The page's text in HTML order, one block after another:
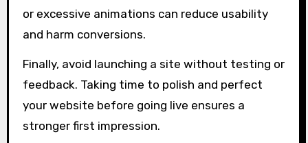
or excessive animations can reduce usability
and harm conversions.
Finally, avoid launching a site without testing or
feedback. Taking time to polish and perfect
your website before going live ensures a
stronger first impression.